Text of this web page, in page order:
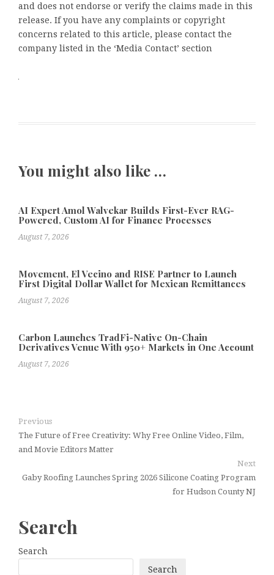
and does not endorse or verify the claims made in this
release. If you have any complaints or copyright
concerns related to this article, please contact the
company listed in the ‘Media Contact’ section
You might also like …
AI Expert Amol Walvekar Builds First-Ever RAG-
Powered, Custom AI for Finance Processes
August 7, 2026
Movement, El Vecino and RISE Partner to Launch
First Digital Dollar Wallet for Mexican Remittances
August 7, 2026
Carbon Launches TradFi-Native On-Chain
Derivatives Venue With 950+ Markets in One Account
August 7, 2026
Previous
The Future of Free Creativity: Why Free Online Video, Film,
and Movie Editors Matter
Next
Gaby Roofing Launches Spring 2026 Silicone Coating Program
for Hudson County NJ
Search
Search
Search